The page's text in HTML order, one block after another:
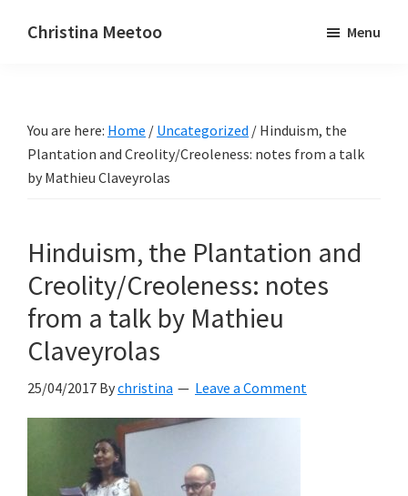
Christina Meetoo
and
Mauritius
Menu
You are here: Home / Uncategorized / Hinduism, the
Plantation and Creolity/Creoleness: notes from a talk
by Mathieu Claveyrolas
Hinduism, the Plantation and
Creolity/Creoleness: notes
from a talk by Mathieu
Claveyrolas
25/04/2017 Bychristina Leave a Comment